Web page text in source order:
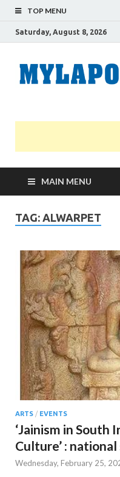
TOP MENU
Saturday, August 8, 2026
MAIN MENU
TAG: ALWARPET
ARTS / EVENTS
‘Jainism in South
Culture’ :
Wednesday, February 25,